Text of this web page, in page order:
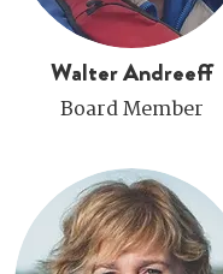
Walter Andreeff
Board Member